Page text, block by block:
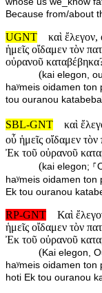
Because from/about
UGNT
καὶ
ἡμεῖς οἴδαμεν τὸν
οὐρανοῦ
(kai elegon,
haʸmeis oidamen
tou ouranou
SBL-GNT
καὶ
οὗ ἡμεῖς οἴδαμεν
Ἐκ τοῦ οὐρανοῦ
(kai elegon;
haʸmeis oidamen ton
Ek tou ouranou
RP-GNT
Καὶ
ἡμεῖς οἴδαμεν τὸν
Ἐκ τοῦ οὐρανοῦ
(Kai elegon,
haʸmeis oidamen ton
hoti Ek tou ouranou